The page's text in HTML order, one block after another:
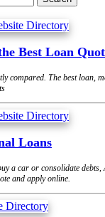
Best Loan
compared. The best loan,
Loans
a car or consolidate
and apply online.